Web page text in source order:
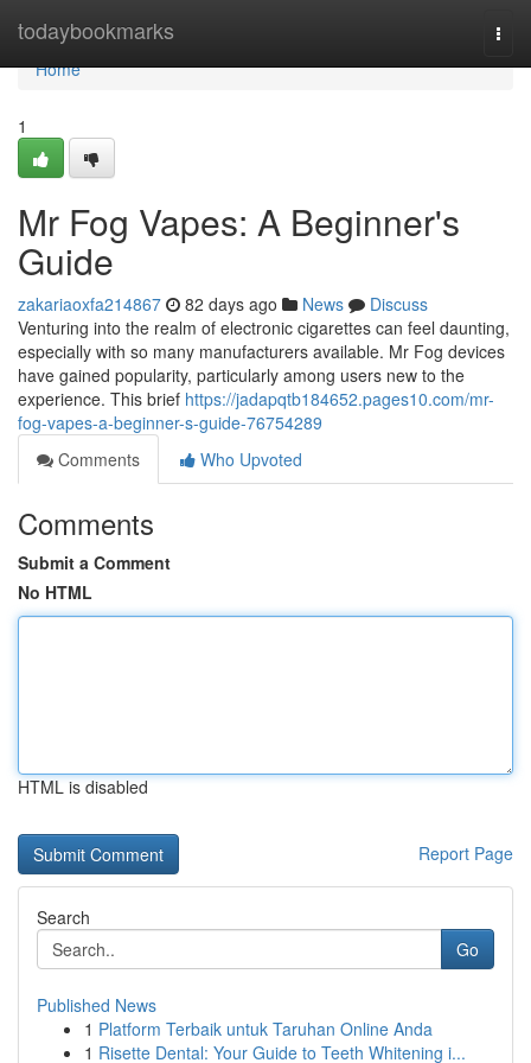
todaybookmarks
Home
Home
1
Mr Fog Vapes: A Beginner's
Guide
zakariaoxfa214867 82 days ago News
Discuss
Venturing into the realm of electronic cigarettes can feel daunting,
especially with so many manufacturers available. Mr Fog devices
have gained popularity, particularly among users new to the
experience. This brief https://jadapqtb184652.pages10.com/mr-
fog-vapes-a-beginner-s-guide-76754289
Comments
Who Upvoted
Comments
Submit a Comment
No HTML
HTML is disabled
Report Page
Search
Go
Published News
1 Platform Terbaik untuk Taruhan Online Anda
1 Risette Dental: Your Guide to Teeth Whitening i...